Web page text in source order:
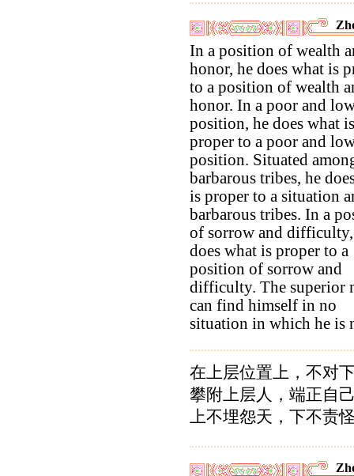
In a position of wealth
honor, he does what is
to a position of wealth
honor. In a poor and
position, he does what is
proper to a poor and
position. Situated
barbarous tribes, he
is proper to a situation
barbarous tribes. In a
of sorrow and
does what is proper to a
position of sorrow and
difficulty. The superior
can find himself in no
situation in which he is
在上层位置上，不对
攀附上层人，端正自
上不埋怨天，下不责